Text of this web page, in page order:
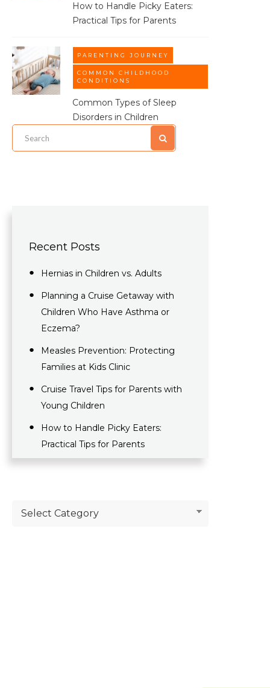
How to Handle Picky Eaters:
Practical Tips for Parents
PARENTING JOURNEY
COMMON CHILDHOOD
CONDITIONS
Common Types of Sleep
Disorders in Children
Recent Posts
Hernias in Children vs. Adults
Planning a Cruise Getaway with
Children Who Have Asthma or
Eczema?
Measles Prevention: Protecting
Families at Kids Clinic​
Cruise Travel Tips for Parents with
Young Children
How to Handle Picky Eaters:
Practical Tips for Parents
Select Category